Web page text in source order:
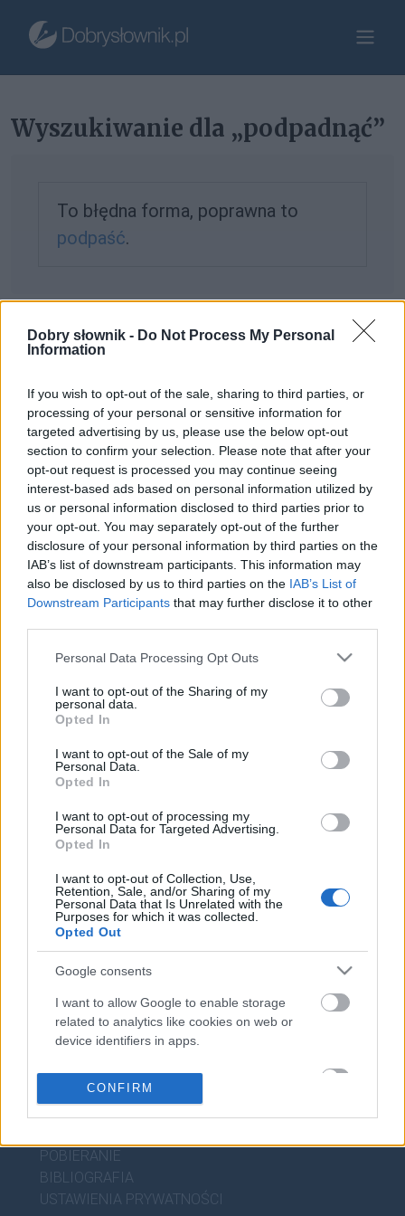
Dobry słownik - Do Not Process My Personal
Information
If you wish to opt-out of the sale, sharing to third parties, or
processing of your personal or sensitive information for
targeted advertising by us, please use the below opt-out
section to confirm your selection. Please note that after your
opt-out request is processed you may continue seeing
interest-based ads based on personal information utilized by
us or personal information disclosed to third parties prior to
your opt-out. You may separately opt-out of the further
disclosure of your personal information by third parties on the
IAB’s list of downstream participants. This information may
also be disclosed by us to third parties on the IAB’s List of
Downstream Participants that may further disclose it to other
Please note that this website/app uses one or more Google
not limited to your visit or usage behaviour. You may click to
grant or deny consent to Google and its third-party tags to
use your data for below specified purposes in below Google
consent section.
Personal Data Processing Opt Outs
I want to opt-out of the Sharing of my
personal data.
Opted In
I want to opt-out of the Sale of my
Personal Data.
Opted In
I want to opt-out of processing my
Personal Data for Targeted Advertising.
Opted In
I want to opt-out of Collection, Use,
Retention, Sale, and/or Sharing of my
Personal Data that Is Unrelated with the
Purposes for which it was collected.
Opted Out
Google consents
I want to allow Google to enable storage
related to analytics like cookies on web or
device identifiers in apps.
I want to allow Google to enable storage
related to personalization.
related to security, including authentication
functionality and fraud prevention, and other
user protection.
CONFIRM
Wyszukiwanie dla „podpadnąć”
To błędna forma, poprawna to
podpaść.
Jeśli nie znalazłeś tego, czego szukałeś, możeszzgłosić to
tutaj.
DOBRY SŁOWNIK
SŁOWNIK
PROGRAM PARTNERSKI
ZAPISZ SIĘ NA NEWSLETTER
BLOG
WIEDZA JĘZYKOWA
KOMPENDIUM
SŁOWNIK POPRAWNEJ POLSZCZYZNY
SŁOWNIK INTERPUNKCYJNY
SŁOWNIK BŁĘDÓW JĘZYKOWYCH
CIEKAWOSTKI
PRZYDATNE LINKI
POMOC
POBIERANIE
BIBLIOGRAFIA
USTAWIENIA PRYWATNOŚCI